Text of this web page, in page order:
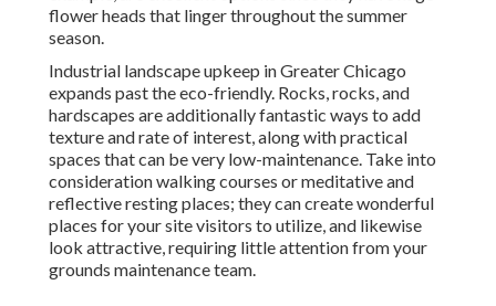
flower heads that linger throughout the summer
season.
Industrial landscape upkeep in Greater Chicago
expands past the eco-friendly. Rocks, rocks, and
hardscapes are additionally fantastic ways to add
texture and rate of interest, along with practical
spaces that can be very low-maintenance. Take into
consideration walking courses or meditative and
reflective resting places; they can create wonderful
places for your site visitors to utilize, and likewise
look attractive, requiring little attention from your
grounds maintenance team.